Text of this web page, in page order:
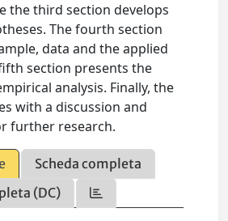
the third section develops
The fourth section
data and the applied
section presents the
analysis. Finally, the
with a discussion and
further research.
Scheda completa
(DC)